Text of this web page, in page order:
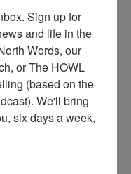
Inlet, NY. Photo
Office.
Sign up for
and life in the
Words, our
or The HOWL
(based on the
We'll bring
six days a week,